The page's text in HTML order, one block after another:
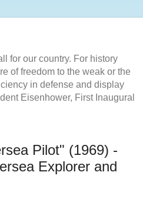
for our country. For history
of freedom to the weak or the
in defense and display
Eisenhower, First Inaugural
Pilot" (1969) -
Explorer and